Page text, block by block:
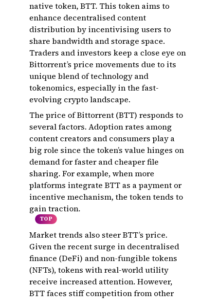
native token, BTT. This token aims to
enhance decentralised content
distribution by incentivising users to
share bandwidth and storage space.
Traders and investors keep a close eye on
Bittorrent’s price movements due to its
unique blend of technology and
tokenomics, especially in the fast-
evolving crypto landscape.
The price of Bittorrent (BTT) responds to
several factors. Adoption rates among
content creators and consumers play a
big role since the token’s value hinges on
demand for faster and cheaper file
sharing. For example, when more
platforms integrate BTT as a payment or
incentive mechanism, the token tends to
gain traction.
TOP
Market trends also steer BTT’s price.
Given the recent surge in decentralised
finance (DeFi) and non-fungible tokens
(NFTs), tokens with real-world utility
receive increased attention. However,
BTT faces stiff competition from other